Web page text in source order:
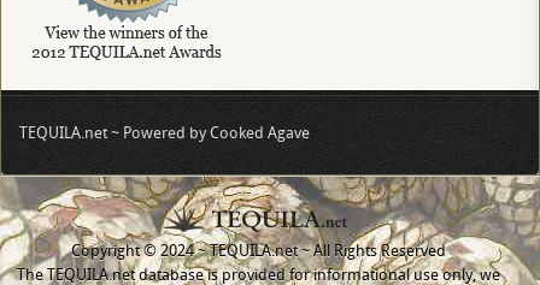
TEQUILA.net ~ Powered by Cooked Agave
Copyright © 2024 ~ TEQUILA.net ~ All Rights Reserved
The TEQUILA.net database is provided for informational use only, we